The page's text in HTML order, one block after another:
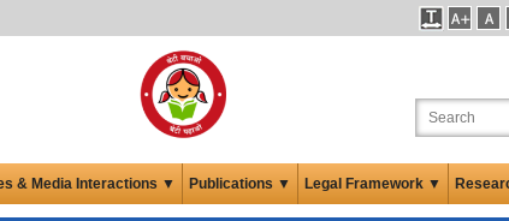
& Media Interactions ▼ Publications ▼ Legal Framework ▼